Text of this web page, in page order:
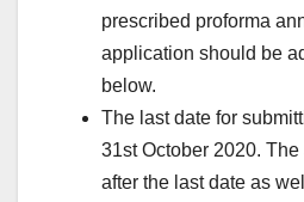
prescribed proforma
application should be
below.
The last date for
31st October 2020.
after the last date as